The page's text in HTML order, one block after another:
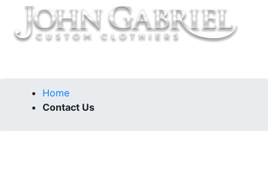
Home
Contact Us